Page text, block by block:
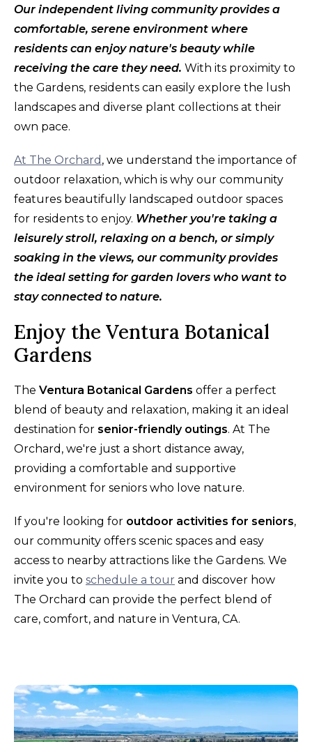
Our independent living community provides a
comfortable, serene environment where
residents can enjoy nature's beauty while
receiving the care they need. With its proximity to
the Gardens, residents can easily explore the lush
landscapes and diverse plant collections at their
own pace.
At The Orchard , we understand the importance of
outdoor relaxation, which is why our community
features beautifully landscaped outdoor spaces
for residents to enjoy. Whether you're taking a
leisurely stroll, relaxing on a bench, or simply
soaking in the views, our community provides
the ideal setting for garden lovers who want to
stay connected to nature.
Enjoy the Ventura Botanical
Gardens
The Ventura Botanical Gardens offer a perfect
blend of beauty and relaxation, making it an ideal
destination for senior-friendly outings. At The
Orchard, we're just a short distance away,
providing a comfortable and supportive
environment for seniors who love nature.
If you're looking for outdoor activities for seniors,
our community offers scenic spaces and easy
access to nearby attractions like the Gardens. We
invite you to schedule a tour and discover how
The Orchard can provide the perfect blend of
care, comfort, and nature in Ventura, CA.